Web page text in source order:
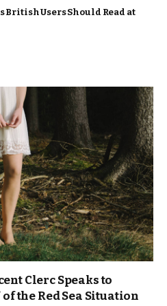
British Users Should Read at
Clerc Speaks to
of the Red Sea Situation